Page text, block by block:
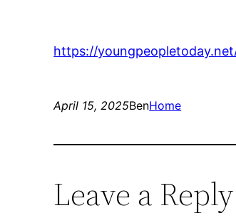
https://
April 15, 2025BenHome
Leave a Reply